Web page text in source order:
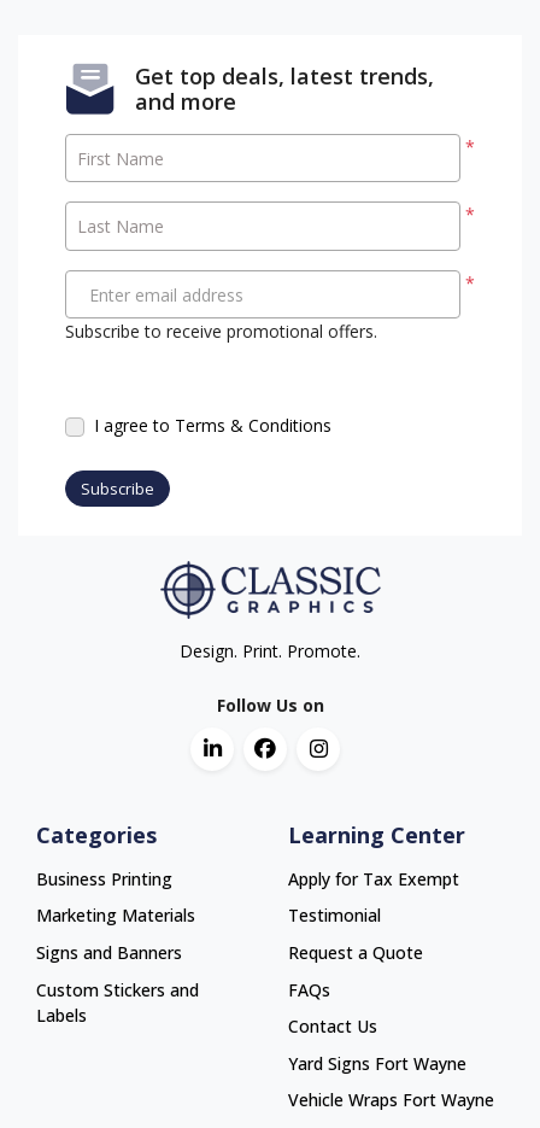
Get top deals, latest trends,
and more
*
First Name
*
Last Name
*
Enter email address
Subscribe to receive promotional offers.
I agree to Terms & Conditions
Subscribe
Design. Print. Promote.
Follow Us on
Categories
Business Printing
Marketing Materials
Signs and Banners
Custom Stickers and
Labels
Learning Center
Apply for Tax Exempt
Testimonial
Request a Quote
FAQs
Contact Us
Yard Signs Fort Wayne
Yard Signs Fort Wayne
Vehicle Wraps Fort Wayne
Vehicle Wraps Fort Wayne